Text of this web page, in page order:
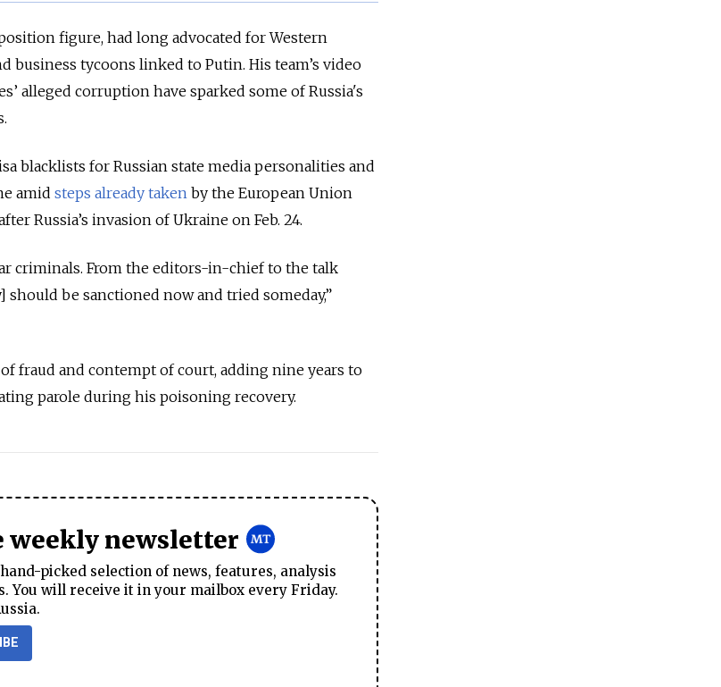
figure, had long advocated for Western
business tycoons linked to Putin. His team’s video
alleged corruption have sparked some of Russia's
blacklists for Russian state media personalities and
amid steps already taken by the European Union
Russia’s invasion of Ukraine on Feb. 24.
criminals. From the editors-in-chief to the talk
be sanctioned now and tried someday,”
fraud and contempt of court, adding nine years to
parole during his poisoning recovery.
weekly newsletter
picked selection of news, features, analysis
You will receive it in your mailbox every Friday.